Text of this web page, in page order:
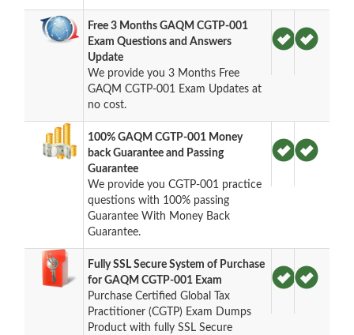
Free 3 Months GAQM CGTP-001
Exam Questions and Answers
Update
We provide you 3 Months Free
GAQM CGTP-001 Exam Updates at
no cost.
100% GAQM CGTP-001 Money
back Guarantee and Passing
Guarantee
We provide you CGTP-001 practice
questions with 100% passing
Guarantee With Money Back
Guarantee.
Fully SSL Secure System of Purchase
for GAQM CGTP-001 Exam
Purchase Certified Global Tax
Practitioner (CGTP) Exam Dumps
Product with fully SSL Secure